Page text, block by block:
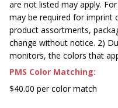
are not listed may apply.
may be required for imprint
product assortments,
change without notice. 2)
monitors, the colors that
PMS Color Matching:
$40.00 per color match